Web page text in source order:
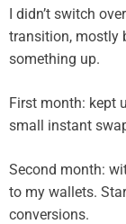
I didn’t switch
transition, mostly
something up.
First month: kept
small instant
Second month:
to my wallets.
conversions.